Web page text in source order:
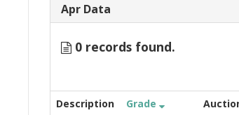
Apr Data
0 records found.
Description Grade